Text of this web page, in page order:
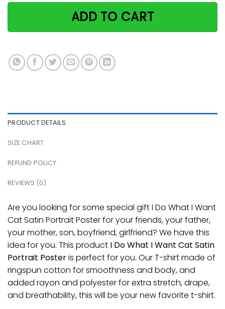
ADD TO CART
PRODUCT DETAILS
SIZE CHART
REFUND POLICY
REVIEWS (0)
Are you looking for some special gift I Do What I Want
Cat Satin Portrait Poster for your friends, your father,
your mother, son, boyfriend, girlfriend? We have this
idea for you. This product I Do What I Want Cat Satin
Portrait Posteris perfect for you. Our T-shirt made of
ringspun cotton for smoothness and body, and
added rayon and polyester for extra stretch, drape,
and breathability, this will be your new favorite t-shirt.